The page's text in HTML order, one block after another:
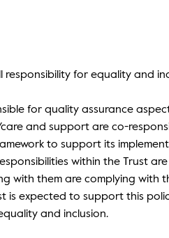
responsibility for equality and
for quality assurance
and support are co-
to support its
within the Trust
with them are complying with
is expected to support this
and inclusion.